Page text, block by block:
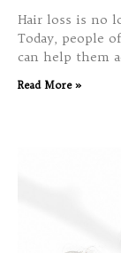
Hair loss is no
Today, people
can help them
Read More »